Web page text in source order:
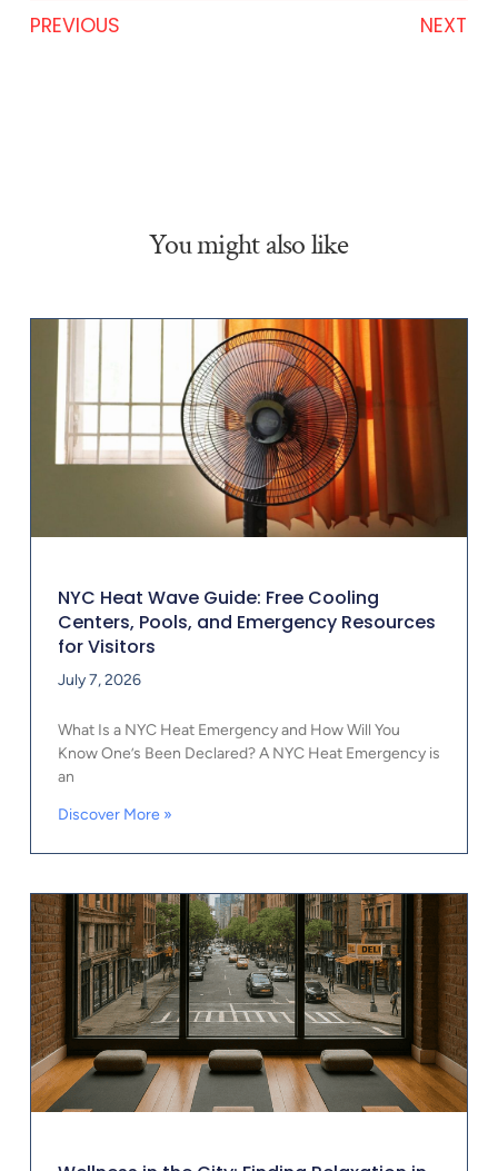
PREVIOUS NEXT
You might also like
NYC Heat Wave Guide: Free Cooling
Centers, Pools, and Emergency Resources
for Visitors
July 7, 2026
What Is a NYC Heat Emergency and How Will You
Know One’s Been Declared? A NYC Heat Emergency is
an
Discover More »